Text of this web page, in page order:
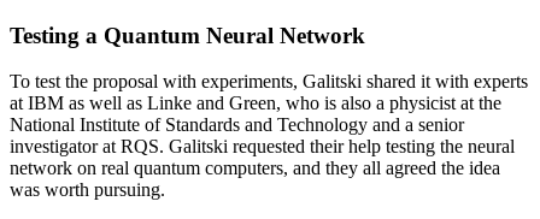
Testing a Quantum Neural Network
To test the proposal with experiments, Galitski shared it with experts
at IBM as well as Linke and Green, who is also a physicist at the
National Institute of Standards and Technology and a senior
investigator at RQS. Galitski requested their help testing the neural
network on real quantum computers, and they all agreed the idea
was worth pursuing.